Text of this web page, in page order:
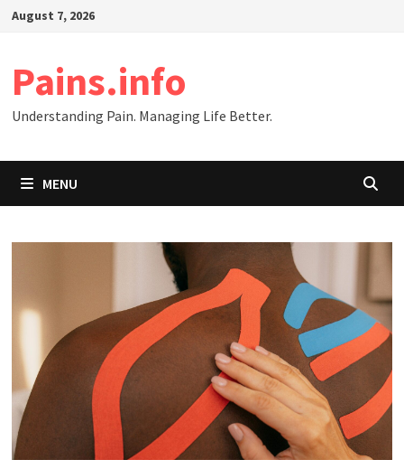
SkipAugust 7, 2026
Pains.info
Understanding Pain. Managing Life Better.
MENU